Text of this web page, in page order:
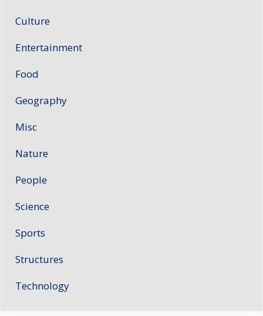
Culture
Entertainment
Food
Geography
Misc
Nature
People
Science
Sports
Structures
Technology